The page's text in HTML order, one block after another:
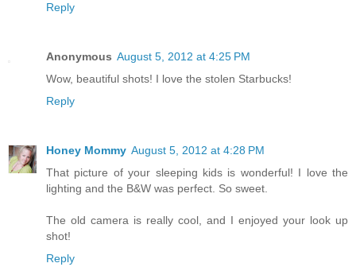
Reply
Anonymous August 5, 2012 at 4:25 PM
Wow, beautiful shots! I love the stolen Starbucks!
Reply
Honey Mommy August 5, 2012 at 4:28 PM
That picture of your sleeping kids is wonderful! I love the
lighting and the B&W was perfect. So sweet.
The old camera is really cool, and I enjoyed your look up
shot!
Reply